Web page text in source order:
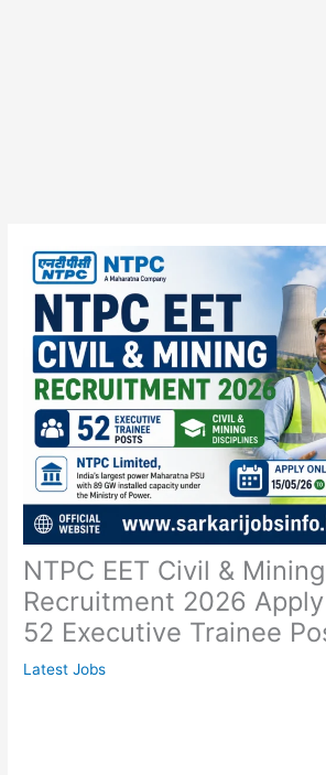
NTPC EET Civil & Mining
Recruitment 2026
52 Executive Trainee
Latest Jobs